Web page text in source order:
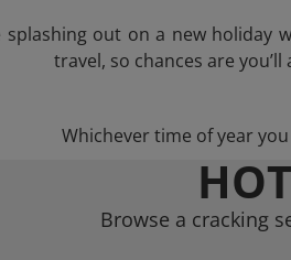
out on a new
travel, so chances are
Whichever time of year
Browse a cracking